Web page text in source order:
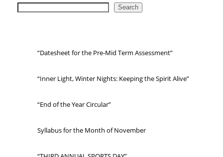
Search
“Datesheet for the Pre-Mid Term Assessment”
“Inner Light, Winter Nights: Keeping the Spirit Alive”
“End of the Year Circular”
Syllabus for the Month of November